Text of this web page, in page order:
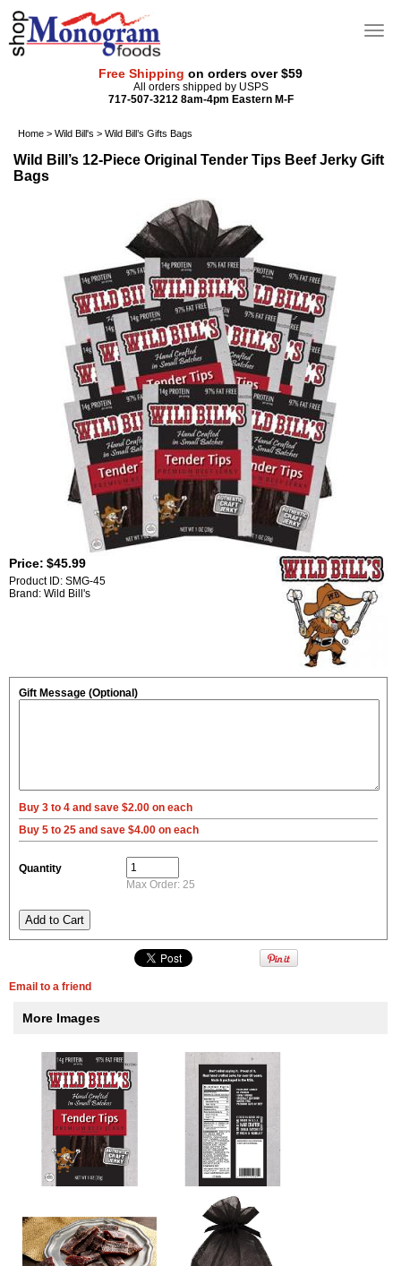
Free Shipping on orders over $59
All orders shipped by USPS
717-507-3212 8am-4pm Eastern M-F
Home > Wild Bill's > Wild Bill’s Gifts Bags
Wild Bill’s 12-Piece Original Tender Tips Beef Jerky Gift
Bags
Price: $45.99
Product ID: SMG-45
Brand: Wild Bill's
Gift Message (Optional)
Buy 3 to 4 and save $2.00 on each
Buy 5 to 25 and save $4.00 on each
Quantity
Max Order: 25
Email to a friend
More Images